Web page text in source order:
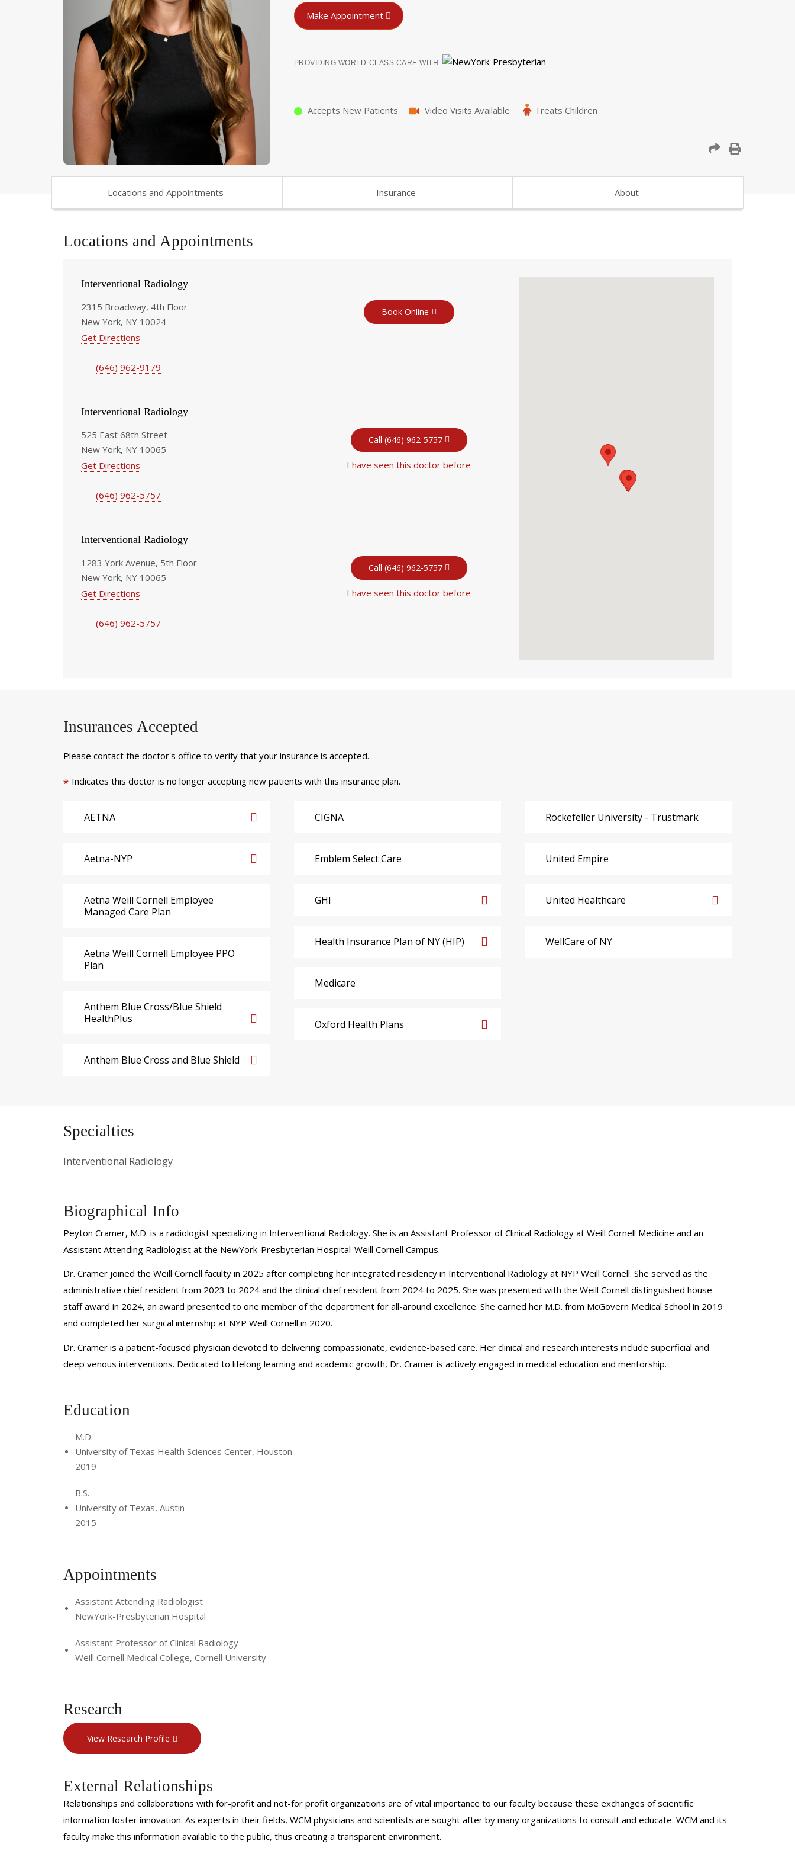
Make Appointment
PROVIDING WORLD-CLASS CARE WITH
Accepts New Patients Video Visits Available Treats Children
Locations and Appointments Insurance About
Locations and Appointments
Interventional Radiology
2315 Broadway, 4th Floor
New York, NY 10024
Get Directions
(646) 962-9179
Book Online
Interventional Radiology
525 East 68th Street
New York, NY 10065
Get Directions
(646) 962-5757
Call (646) 962-5757
I have seen this doctor before
Interventional Radiology
1283 York Avenue, 5th Floor
New York, NY 10065
Get Directions
(646) 962-5757
Call (646) 962-5757
I have seen this doctor before
Insurances Accepted
Please contact the doctor's office to verify that your insurance is accepted.
* Indicates this doctor is no longer accepting new patients with this insurance plan.
AETNA
Aetna-NYP
Aetna Weill Cornell Employee
Managed Care Plan
Aetna Weill Cornell Employee PPO
Plan
Anthem Blue Cross/Blue Shield
HealthPlus
Anthem Blue Cross and Blue Shield
CIGNA
Emblem Select Care
GHI
Health Insurance Plan of NY (HIP)
Medicare
Oxford Health Plans
Rockefeller University - Trustmark
United Empire
United Healthcare
WellCare of NY
Specialties
Interventional Radiology
Biographical Info
Peyton Cramer, M.D. is a radiologist specializing in Interventional Radiology. She is an Assistant Professor of Clinical Radiology at Weill Cornell Medicine and an
Assistant Attending Radiologist at the NewYork-Presbyterian Hospital-Weill Cornell Campus.
Dr. Cramer joined the Weill Cornell faculty in 2025 after completing her integrated residency in Interventional Radiology at NYP Weill Cornell. She served as the
administrative chief resident from 2023 to 2024 and the clinical chief resident from 2024 to 2025. She was presented with the Weill Cornell distinguished house
staff award in 2024, an award presented to one member of the department for all-around excellence. She earned her M.D. from McGovern Medical School in 2019
and completed her surgical internship at NYP Weill Cornell in 2020.
Dr. Cramer is a patient-focused physician devoted to delivering compassionate, evidence-based care. Her clinical and research interests include superficial and
deep venous interventions. Dedicated to lifelong learning and academic growth, Dr. Cramer is actively engaged in medical education and mentorship.
Education
M.D.
University of Texas Health Sciences Center, Houston
2019
B.S.
University of Texas, Austin
2015
Appointments
Assistant Attending Radiologist
NewYork-Presbyterian Hospital
Assistant Professor of Clinical Radiology
Weill Cornell Medical College, Cornell University
Research
View Research Profile
External Relationships
Relationships and collaborations with for-profit and not-for profit organizations are of vital importance to our faculty because these exchanges of scientific
information foster innovation. As experts in their fields, WCM physicians and scientists are sought after by many organizations to consult and educate. WCM and its
faculty make this information available to the public, thus creating a transparent environment.